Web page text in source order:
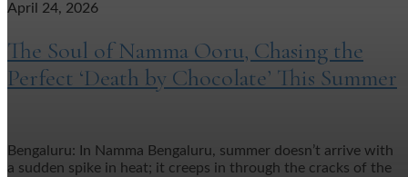
April 24, 2026
The Soul of Namma Ooru, Chasing the
Perfect ‘Death by Chocolate’ This Summer
Bengaluru: In Namma Bengaluru, summer doesn’t arrive with
a sudden spike in heat; it creeps in through the cracks of the